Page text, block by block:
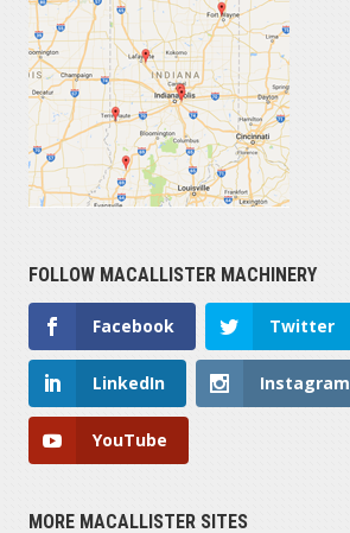
FOLLOW MACALLISTER MACHINERY
Facebook Twitter
LinkedIn Instagram
YouTube
MORE MACALLISTER SITES